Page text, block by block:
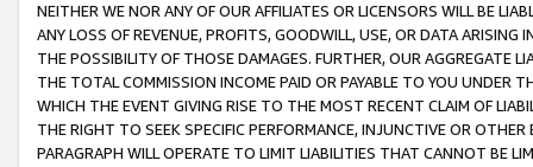
NEITHER WE NOR ANY OF OUR AFFILIATES OR LICENSORS WILL BE
ANY LOSS OF REVENUE, PROFITS, GOODWILL, USE, OR DATA ARISING
THE POSSIBILITY OF THOSE DAMAGES. FURTHER, OUR AGGREGATE
THE TOTAL COMMISSION INCOME PAID OR PAYABLE TO YOU UNDER
WHICH THE EVENT GIVING RISE TO THE MOST RECENT CLAIM OF
THE RIGHT TO SEEK SPECIFIC PERFORMANCE, INJUNCTIVE OR
PARAGRAPH WILL OPERATE TO LIMIT LIABILITIES THAT CANNOT BE